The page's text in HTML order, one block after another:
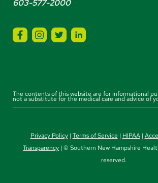
603-577-2000
The contents of this website are for informational
not a substitute for the medical care and advice of
Privacy Policy|Terms of Service | HIPAA|
Transparency | © Southern New Hampshire
reserved.